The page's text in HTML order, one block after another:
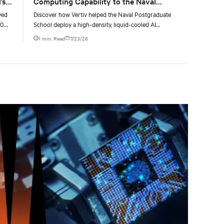
Postgraduate School
Discover how Vertiv helped the Naval Postgraduate
School deploy a high-density, liquid-cooled AI
infrastructure powered by NVIDIA DGX GB300 to
accelerate AI research, education, and mission-critical
1 min. Read 7/23/26